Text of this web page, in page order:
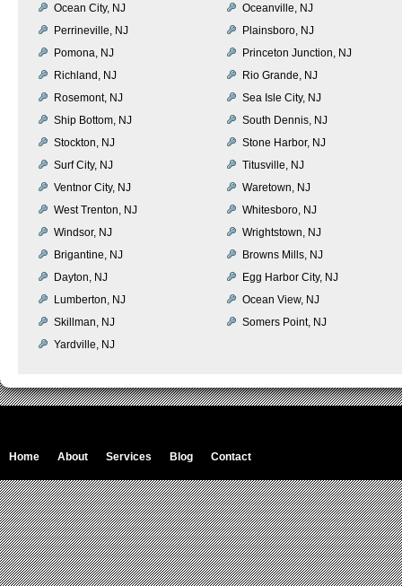
Ocean City, NJ
Oceanville, NJ
Perrineville, NJ
Plainsboro, NJ
Pomona, NJ
Princeton Junction, NJ
Richland, NJ
Rio Grande, NJ
Rosemont, NJ
Sea Isle City, NJ
Ship Bottom, NJ
South Dennis, NJ
Stockton, NJ
Stone Harbor, NJ
Surf City, NJ
Titusville, NJ
Ventnor City, NJ
Waretown, NJ
West Trenton, NJ
Whitesboro, NJ
Windsor, NJ
Wrightstown, NJ
Brigantine, NJ
Browns Mills, NJ
Dayton, NJ
Egg Harbor City, NJ
Lumberton, NJ
Ocean View, NJ
Skillman, NJ
Somers Point, NJ
Yardville, NJ
Home About Services Blog Contact